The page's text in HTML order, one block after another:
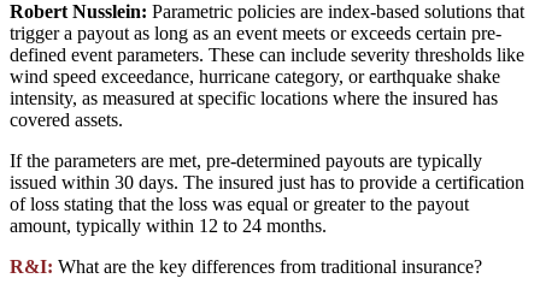
Robert Nusslein: Parametric policies are index-based solutions that
trigger a payout as long as an event meets or exceeds certain pre-
defined event parameters. These can include severity thresholds like
wind speed exceedance, hurricane category, or earthquake shake
intensity, as measured at specific locations where the insured has
covered assets.
If the parameters are met, pre-determined payouts are typically
issued within 30 days. The insured just has to provide a certification
of loss stating that the loss was equal or greater to the payout
amount, typically within 12 to 24 months.
R&I: What are the key differences from traditional insurance?